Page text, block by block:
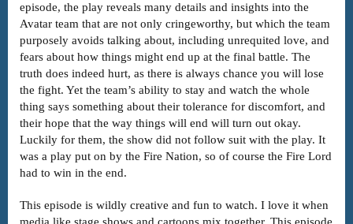
episode, the play reveals many details and insights into the
Avatar team that are not only cringeworthy, but which the team
purposely avoids talking about, including unrequited love, and
fears about how things might end up at the final battle. The
truth does indeed hurt, as there is always chance you will lose
the fight. Yet the team’s ability to stay and watch the whole
thing says something about their tolerance for discomfort, and
their hope that the way things will end will turn out okay.
Luckily for them, the show did not follow suit with the play. It
was a play put on by the Fire Nation, so of course the Fire Lord
had to win in the end.
This episode is wildly creative and fun to watch. I love it when